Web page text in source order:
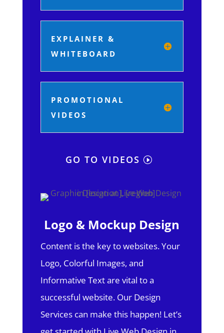
EXPLAINER &
WHITEBOARD
PROMOTIONAL
VIDEOS
GO TO VIDEOS
Logo & Mockup Design
Content is the key to websites. Your
Logo, Colorful Images, and
Informative Text are vital to a
successful website. Our Design
Services can make this happen! Let’s